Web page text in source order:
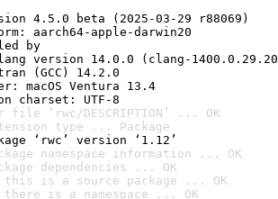
4.5.0 beta (2025-03-29 r88069)
aarch64-apple-darwin20
by
version 14.0.0 (clang-
(GCC) 14.2.0
macOS Ventura 13.4
charset: UTF-8
file ‘rwc/DESCRIPTION’ ... OK
type ... Package
‘rwc’ version ‘1.12’
namespace information ... OK
dependencies ... OK
is a source package ... OK
is a namespace ... OK